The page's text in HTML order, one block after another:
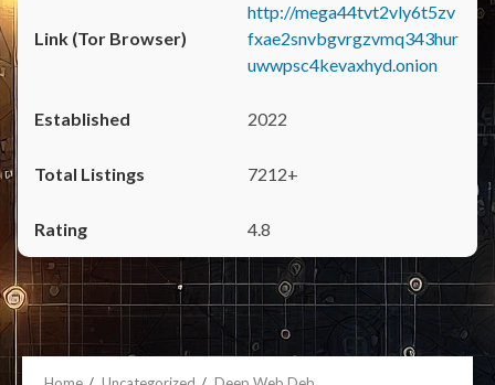
http://mega44tvt2vly6t5zv
fxae2snvbgvrgzvmq343hur
uwwpsc4kevaxhyd.onion
2022
7212+
4.8